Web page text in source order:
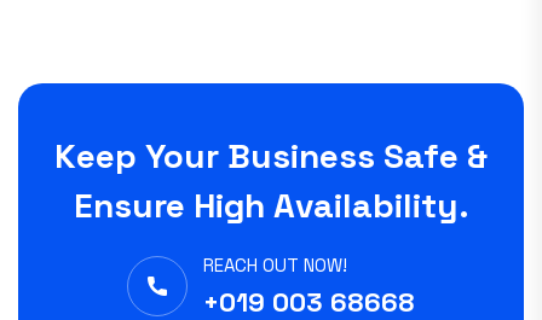
Keep Your Business Safe &
Ensure High Availability.
REACH OUT NOW!
+019 003 68668